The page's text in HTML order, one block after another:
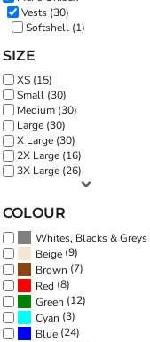
Vests (30)
Softshell (1)
SIZE
XS (15)
Small (30)
Medium (30)
Large (30)
X Large (30)
2X Large (16)
3X Large (26)
COLOUR
Whites, Blacks & Greys
Beige (9)
Brown (7)
Red (8)
Green (12)
Cyan (3)
Blue (24)